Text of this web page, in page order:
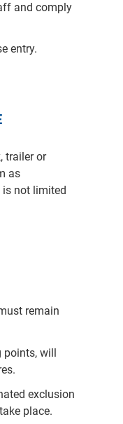
and comply
entry.
trailer or
as
is not limited
remain
points, will
exclusion
place.